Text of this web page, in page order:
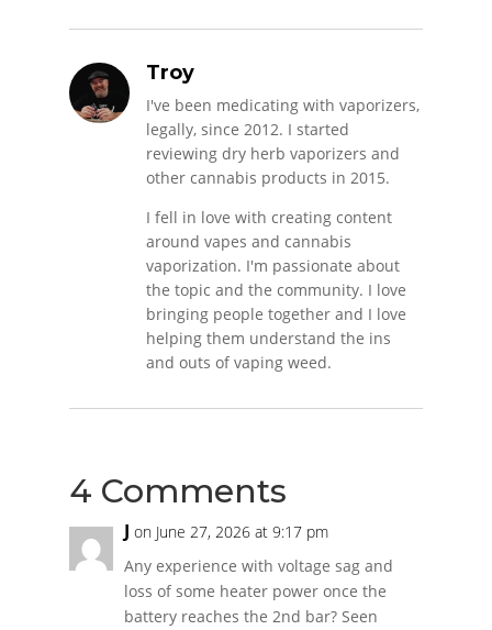
Troy
I've been medicating with vaporizers,
legally, since 2012. I started
reviewing dry herb vaporizers and
other cannabis products in 2015.
I fell in love with creating content
around vapes and cannabis
vaporization. I'm passionate about
the topic and the community. I love
bringing people together and I love
helping them understand the ins
and outs of vaping weed.
4 Comments
J on June 27, 2026 at 9:17 pm
Any experience with voltage sag and
loss of some heater power once the
battery reaches the 2nd bar? Seen